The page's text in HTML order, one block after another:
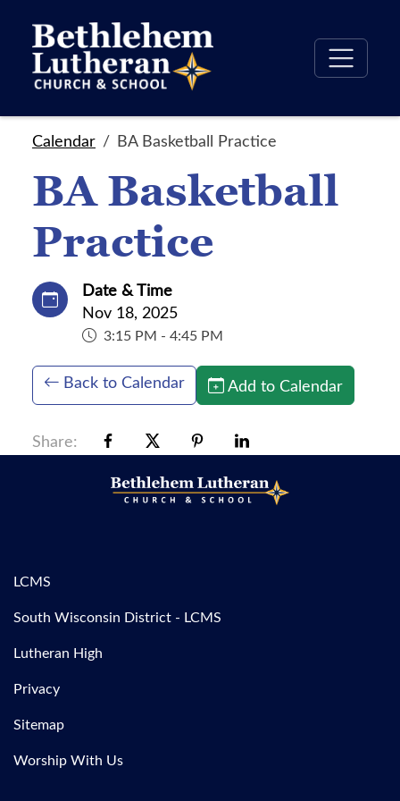
Calendar BA Basketball Practice
BA Basketball
Practice
Date & Time
Nov 18, 2025
3:15 PM - 4:45 PM
Back to Calendar Add to Calendar
Share:
LCMS
South Wisconsin District - LCMS
Lutheran High
Privacy
Sitemap
Worship With Us